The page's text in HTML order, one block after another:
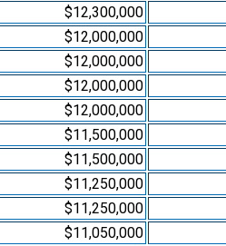
$12,300,000
$12,000,000
$12,000,000
$12,000,000
$12,000,000
$11,500,000
$11,500,000
$11,250,000
$11,250,000
$11,050,000